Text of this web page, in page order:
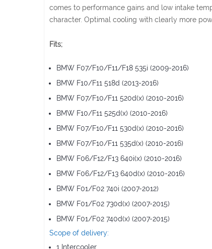
comes to performance gains and low intake
character. Optimal cooling with clearly more
Fits;
BMW F07/F10/F11/F18 535i (2009-2016)
BMW F10/F11 518d (2013-2016)
BMW F07/F10/F11 520d(x) (2010-2016)
BMW F10/F11 525d(x) (2010-2016)
BMW F07/F10/F11 530d(x) (2010-2016)
BMW F07/F10/F11 535d(x) (2010-2016)
BMW F06/F12/F13 640i(x) (2010-2016)
BMW F06/F12/F13 640d(x) (2010-2016)
BMW F01/F02 740i (2007-2012)
BMW F01/F02 730d(x) (2007-2015)
BMW F01/F02 740d(x) (2007-2015)
Scope of delivery:
1 Intercooler